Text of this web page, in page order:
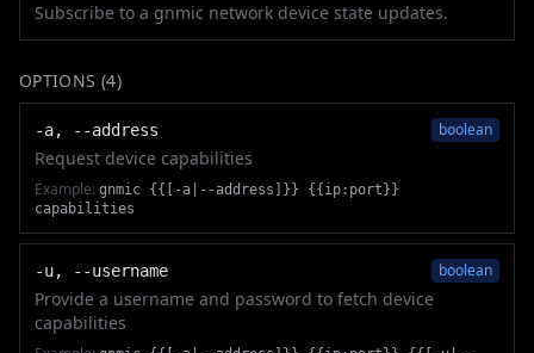
Subscribe to a gnmic network device state updates.
OPTIONS (4)
-a, --address boolean
Request device capabilities
Example: gnmic {{[-a|--address]}} {{ip:port}}
capabilities
-u, --username boolean
Provide a username and password to fetch device
capabilities